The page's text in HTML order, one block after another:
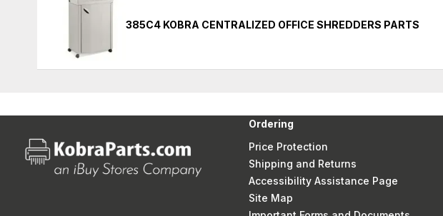
385C4 KOBRA CENTRALIZED OFFICE SHREDDERS PARTS
Ordering
Price Protection
Shipping and Returns
Accessibility Assistance Page
Site Map